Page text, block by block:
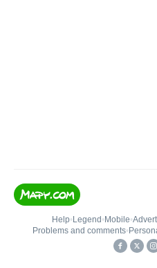
Help• Legend • Mobile•
Problems and comments•